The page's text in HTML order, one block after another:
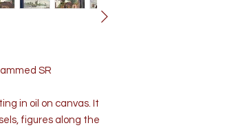
SR
in oil on canvas. It
figures along the